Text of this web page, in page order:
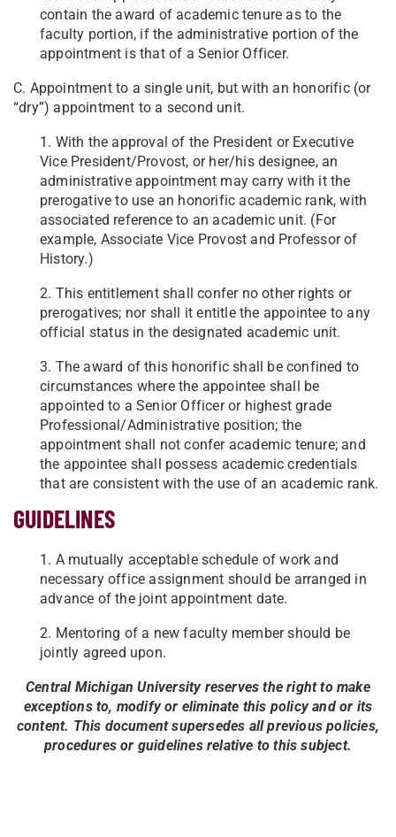
contain the award of academic tenure as to the
faculty portion, if the administrative portion of the
appointment is that of a Senior Officer.
C. Appointment to a single unit, but with an honorific (or
“dry”) appointment to a second unit.
1. With the approval of the President or Executive
Vice President/Provost, or her/his designee, an
administrative appointment may carry with it the
prerogative to use an honorific academic rank, with
associated reference to an academic unit. (For
example, Associate Vice Provost and Professor of
History.)
2. This entitlement shall confer no other rights or
prerogatives; nor shall it entitle the appointee to any
official status in the designated academic unit.
3. The award of this honorific shall be confined to
circumstances where the appointee shall be
appointed to a Senior Officer or highest grade
Professional/Administrative position; the
appointment shall not confer academic tenure; and
the appointee shall possess academic credentials
that are consistent with the use of an academic rank.
GUIDELINES
1. A mutually acceptable schedule of work and
necessary office assignment should be arranged in
advance of the joint appointment date.
2. Mentoring of a new faculty member should be
jointly agreed upon.
Central Michigan University reserves the right to make
exceptions to, modify or eliminate this policy and or its
content. This document supersedes all previous policies,
procedures or guidelines relative to this subject.